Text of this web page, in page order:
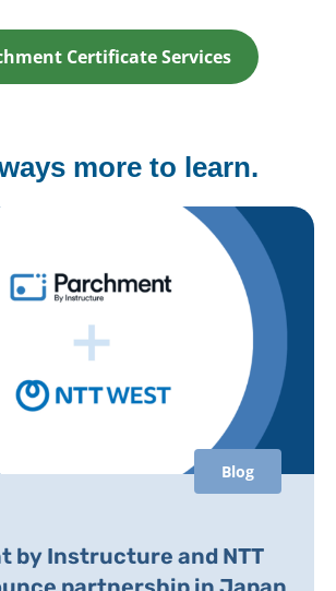
Certificate Services
more to learn.
Blog
by Instructure and NTT